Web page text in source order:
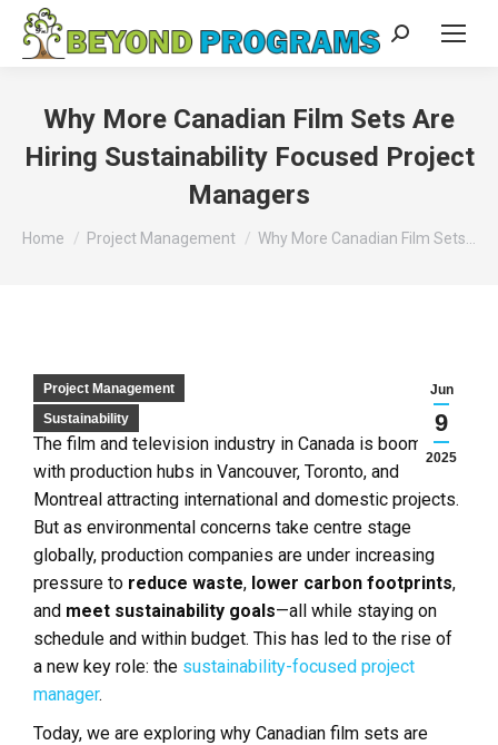
Why More Canadian Film Sets Are
Hiring Sustainability Focused Project
Managers
You are here:
Home Project Management Why More Canadian Film Sets…
Jun
9
2025
Project Management
Sustainability
The film and television industry in Canada is booming,
with production hubs in Vancouver, Toronto, and
Montreal attracting international and domestic projects.
But as environmental concerns take centre stage
globally, production companies are under increasing
pressure to reduce waste, lower carbon footprints,
and meet sustainability goals—all while staying on
schedule and within budget. This has led to the rise of
a new key role: the sustainability-focused project
manager.
Today, we are exploring why Canadian film sets are